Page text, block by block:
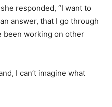
responded, “I want to
answer, that I go through
been working on other
I can’t imagine what